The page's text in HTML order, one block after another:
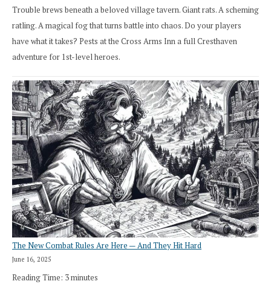
Trouble brews beneath a beloved village tavern. Giant rats. A scheming
ratling. A magical fog that turns battle into chaos. Do your players
have what it takes? Pests at the Cross Arms Inn a full Cresthaven
adventure for 1st-level heroes.
The New Combat Rules Are Here — And They Hit Hard
June 16, 2025
Reading Time: 3minutes